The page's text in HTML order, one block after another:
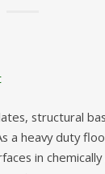
structural
a heavy duty
in